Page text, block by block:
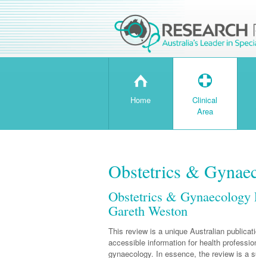
H
Home
T
Clinical
Area
Obstetrics &
Obstetrics & Gynaecology
Gareth Weston
This review is a unique Australian
accessible information for health
gynaecology. In essence, the review is a